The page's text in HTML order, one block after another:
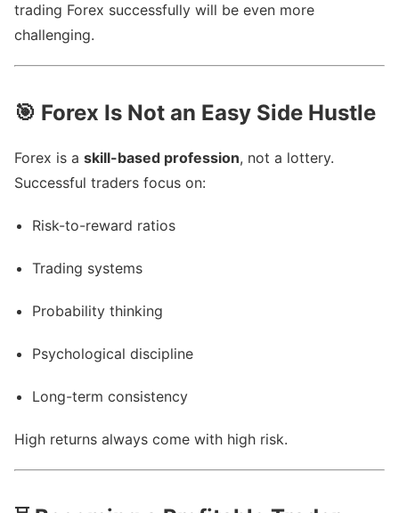
trading Forex successfully will be even more
challenging.
🎯 Forex Is Not an Easy Side Hustle
Forex is a skill-based profession, not a lottery.
Successful traders focus on:
Risk-to-reward ratios
Trading systems
Probability thinking
Psychological discipline
Long-term consistency
High returns always come with high risk.